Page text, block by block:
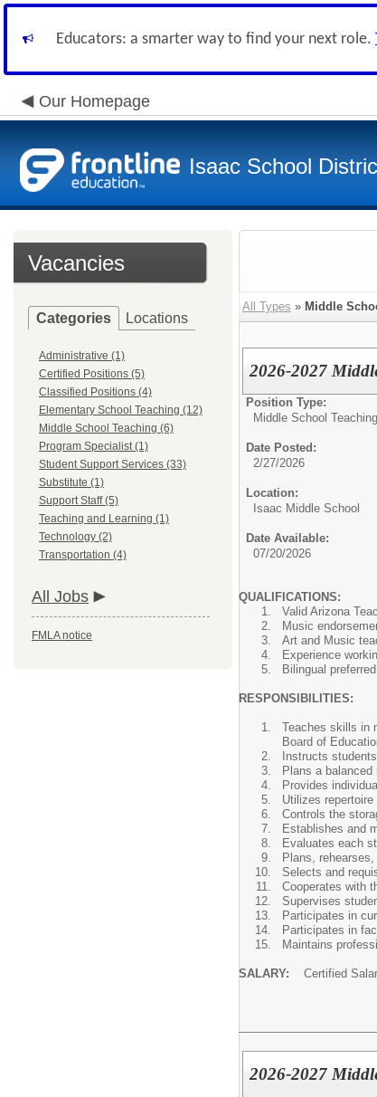
Educators: a smarter way to find your next role.
Our Homepage
Isaac School
Vacancies
Categories Locations
Administrative (1)
Certified Positions (5)
Classified Positions (4)
Elementary School Teaching (12)
Middle School Teaching (6)
Program Specialist (1)
Student Support Services (33)
Substitute (1)
Support Staff (5)
Teaching and Learning (1)
Technology (2)
Transportation (4)
All Jobs
FMLA notice
All Types » Middle
2026-2027
Position Type:
Middle School Teaching
Date Posted:
2/27/2026
Location:
Isaac Middle School
Date Available:
07/20/2026
QUALIFICATIONS:
Valid Arizona
Music
Art and Music
Experience
Bilingual preferred
RESPONSIBILITIES:
Teaches skills in
Board of
Instructs
Plans a
Provides
Utilizes
Controls the
Establishes and
Evaluates each
Plans,
Selects and
Cooperates with
Supervises
Participates in
Participates in
Maintains
SALARY: Certified
2026-2027